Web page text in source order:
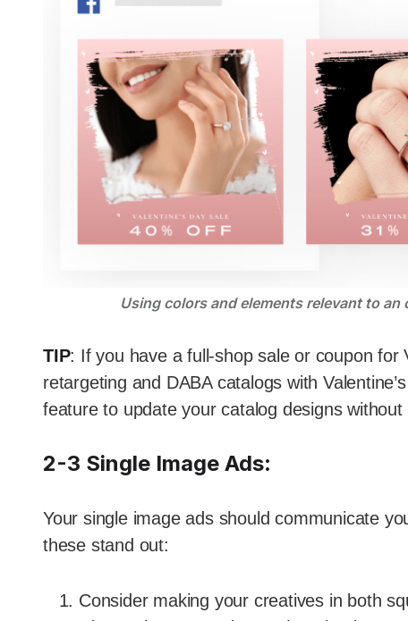
Using colors and elements relevant to
TIP: If you have a full-shop sale or coupon for
retargeting and DABA catalogs with
feature to update your catalog designs
2-3 Single Image Ads:
Your single image ads should communicate
these stand out:
Consider making your creatives in both